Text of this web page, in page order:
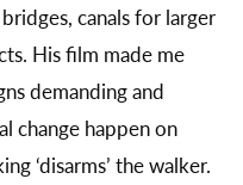
canals for larger
His film made me
demanding and
change happen on
‘disarms’ the walker.